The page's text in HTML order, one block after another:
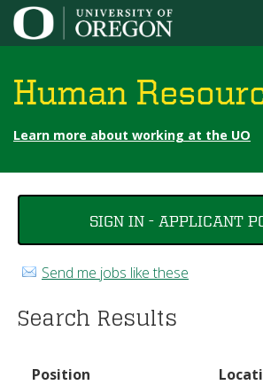
Jump to content
Human
Learn more about working at the UO
are
here
SIGN IN - APPLICANT
Send me jobs like these
Search Results
Position